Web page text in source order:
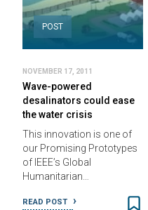
POST
NOVEMBER 17, 2011
Wave-powered
desalinators could ease
the water crisis
This innovation is one of
our Promising Prototypes
of IEEE’s Global
Humanitarian…
READ POST